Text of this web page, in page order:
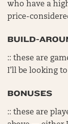
who have a
price-
BUILD-
:: these are
I’ll be looking
BONUSES
:: these are